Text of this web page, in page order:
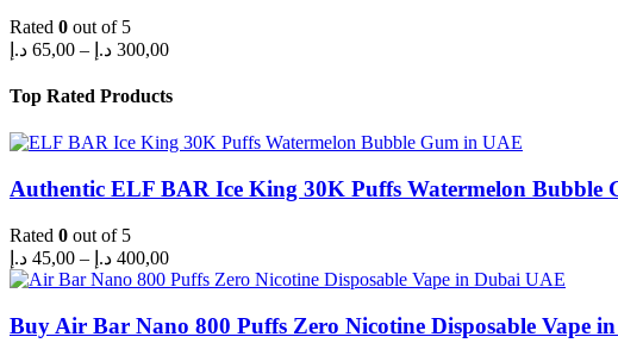
Rated 0 out of 5
65,00 د.إ – 300,00 د.إ
Price
65,00 د.إ
300,00 د.إ
Top Rated Products
Authentic ELF BAR Ice King 30K Puffs Watermelon Bubble
Rated 0 out of 5
45,00 د.إ – 400,00 د.إ
Price
range:
through
Buy Air Bar Nano 800 Puffs Zero Nicotine Disposable Vape